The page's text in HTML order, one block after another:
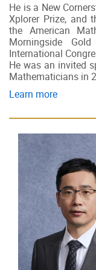
He is a New
Xplorer Prize, and
the American
Morningside
International
He was an invited
Mathematicians in
Learn more